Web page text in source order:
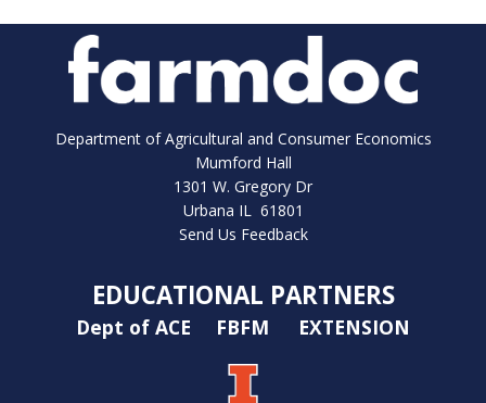
Department of Agricultural and Consumer Economics
Mumford Hall
1301 W. Gregory Dr
Urbana IL 61801
Send Us Feedback
EDUCATIONAL PARTNERS
Dept of ACE FBFM EXTENSION